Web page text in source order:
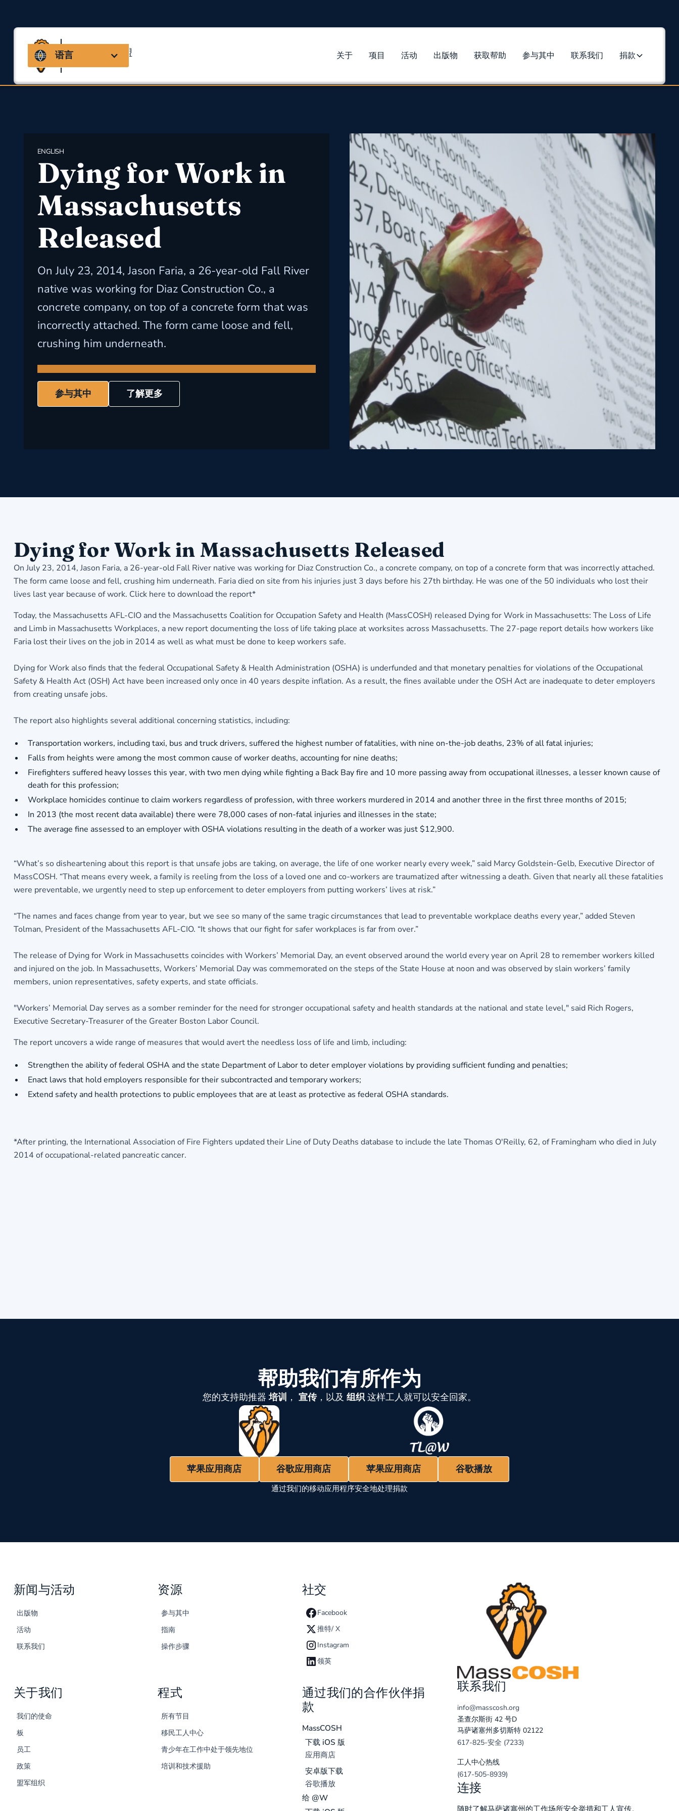
马萨诸塞州联盟
用于职业安全与健康 关于 项目 活动 出版物 获取帮助 参与其中 联系我们 捐款
语言
ENGLISH
Dying for Work in
Massachusetts
Released
On July 23, 2014, Jason Faria, a 26-year-old Fall River
native was working for Diaz Construction Co., a
concrete company, on top of a concrete form that was
incorrectly attached. The form came loose and fell,
crushing him underneath.
参与其中 了解更多
Dying for Work in Massachusetts Released
On July 23, 2014, Jason Faria, a 26-year-old Fall River native was working for Diaz Construction Co., a concrete company, on top of a concrete form that was incorrectly attached.
The form came loose and fell, crushing him underneath. Faria died on site from his injuries just 3 days before his 27th birthday. He was one of the 50 individuals who lost their
lives last year because of work. Click here to download the report*
Today, the Massachusetts AFL-CIO and the Massachusetts Coalition for Occupation Safety and Health (MassCOSH) released Dying for Work in Massachusetts: The Loss of Life
and Limb in Massachusetts Workplaces, a new report documenting the loss of life taking place at worksites across Massachusetts. The 27-page report details how workers like
Faria lost their lives on the job in 2014 as well as what must be done to keep workers safe.
Dying for Work also finds that the federal Occupational Safety & Health Administration (OSHA) is underfunded and that monetary penalties for violations of the Occupational
Safety & Health Act (OSH) Act have been increased only once in 40 years despite inflation. As a result, the fines available under the OSH Act are inadequate to deter employers
from creating unsafe jobs.
The report also highlights several additional concerning statistics, including:
Transportation workers, including taxi, bus and truck drivers, suffered the highest number of fatalities, with nine on-the-job deaths, 23% of all fatal injuries;
Falls from heights were among the most common cause of worker deaths, accounting for nine deaths;
Firefighters suffered heavy losses this year, with two men dying while fighting a Back Bay fire and 10 more passing away from occupational illnesses, a lesser known cause of
death for this profession;
Workplace homicides continue to claim workers regardless of profession, with three workers murdered in 2014 and another three in the first three months of 2015;
In 2013 (the most recent data available) there were 78,000 cases of non-fatal injuries and illnesses in the state;
The average fine assessed to an employer with OSHA violations resulting in the death of a worker was just $12,900.
“What’s so disheartening about this report is that unsafe jobs are taking, on average, the life of one worker nearly every week,” said Marcy Goldstein-Gelb, Executive Director of
MassCOSH. “That means every week, a family is reeling from the loss of a loved one and co-workers are traumatized after witnessing a death. Given that nearly all these fatalities
were preventable, we urgently need to step up enforcement to deter employers from putting workers’ lives at risk.”
“The names and faces change from year to year, but we see so many of the same tragic circumstances that lead to preventable workplace deaths every year,” added Steven
Tolman, President of the Massachusetts AFL-CIO. “It shows that our fight for safer workplaces is far from over.”
The release of Dying for Work in Massachusetts coincides with Workers’ Memorial Day, an event observed around the world every year on April 28 to remember workers killed
and injured on the job. In Massachusetts, Workers’ Memorial Day was commemorated on the steps of the State House at noon and was observed by slain workers’ family
members, union representatives, safety experts, and state officials.
"Workers’ Memorial Day serves as a somber reminder for the need for stronger occupational safety and health standards at the national and state level," said Rich Rogers,
Executive Secretary-Treasurer of the Greater Boston Labor Council.
The report uncovers a wide range of measures that would avert the needless loss of life and limb, including:
Strengthen the ability of federal OSHA and the state Department of Labor to deter employer violations by providing sufficient funding and penalties;
Enact laws that hold employers responsible for their subcontracted and temporary workers;
Extend safety and health protections to public employees that are at least as protective as federal OSHA standards.
*After printing, the International Association of Fire Fighters updated their Line of Duty Deaths database to include the late Thomas O'Reilly, 62, of Framingham who died in July
2014 of occupational-related pancreatic cancer.
帮助我们有所作为
您的支持助推器培训 ， 宣传，以及 组织这样工人就可以安全回家。
苹果应用商店 谷歌应用商店 苹果应用商店 谷歌播放
通过我们的移动应用程序安全地处理捐款
新闻与活动
出版物
活动
联系我们
资源
参与其中
指南
操作步骤
社交
Facebook
推特/ X
Instagram
领英
关于我们
我们的使命
板
员工
政策
盟军组织
程式
所有节目
移民工人中心
青少年在工作中处于领先地位
培训和技术援助
通过我们的合作伙伴捐
款
MassCOSH
下载 iOS 版
应用商店
安卓版下载
谷歌播放
给 @W
联系我们
info@masscosh.org
圣查尔斯街 42 号D
马萨诸塞州多切斯特 02122
617-825-安全 (7233)
工人中心热线
(617-505-8939)
连接
随时了解马萨诸塞州的工作场所安全举措和工人宣传。